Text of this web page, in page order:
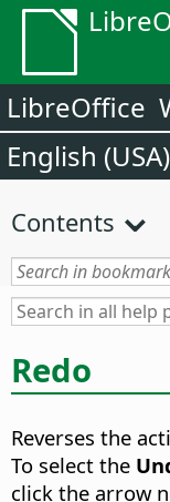
LibreOffice
English (USA)
Contents
Redo
Reverses the
To select the
click the arrow